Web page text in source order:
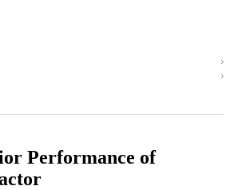
Performance of